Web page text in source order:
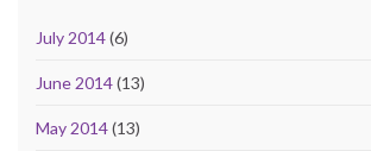
July 2014(6)
June 2014(13)
May 2014(13)